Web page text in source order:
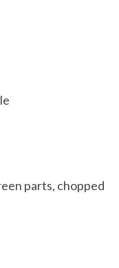
parts, chopped